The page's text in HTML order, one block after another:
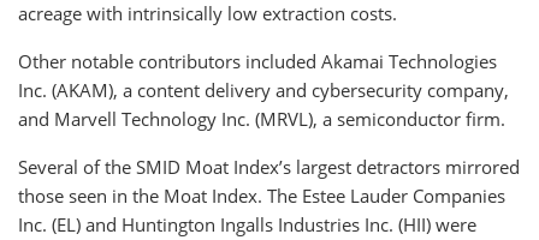
acreage with intrinsically low extraction costs.
Other notable contributors included Akamai Technologies
Inc. (AKAM), a content delivery and cybersecurity company,
and Marvell Technology Inc. (MRVL), a semiconductor firm.
Several of the SMID Moat Index’s largest detractors mirrored
those seen in the Moat Index. The Estee Lauder Companies
Inc. (EL) and Huntington Ingalls Industries Inc. (HII) were